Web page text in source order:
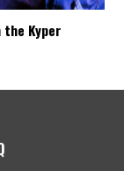
the Kyper